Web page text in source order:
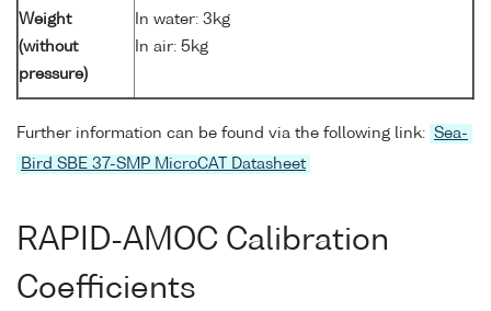
Weight
(without
pressure)
In water: 3kg
In air: 5kg
Further information can be found via the following link: Sea-
Bird SBE 37-SMP MicroCAT Datasheet
RAPID-AMOC Calibration
Coefficients